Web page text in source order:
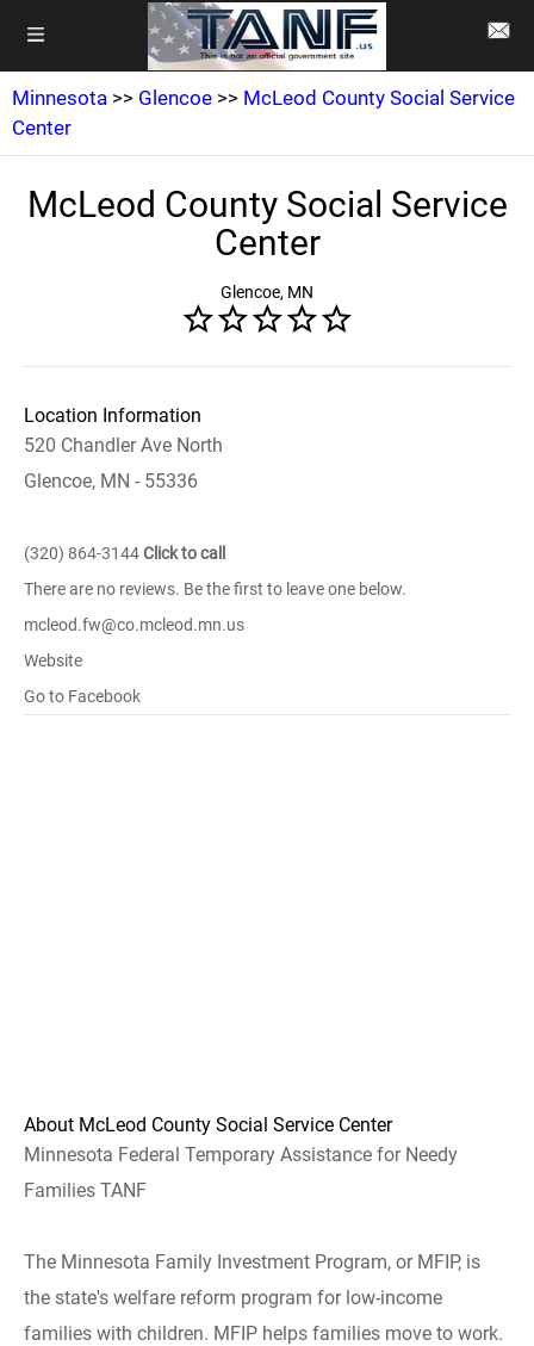
Minnesota >> Glencoe >> McLeod County Social Service
Center
McLeod County Social Service
Center
Glencoe, MN
Location Information
520 Chandler Ave North
Glencoe, MN - 55336
(320) 864-3144Click to call
There are no reviews. Be the first to leave one below.
mcleod.fw@co.mcleod.mn.us
Website
Go to Facebook
About McLeod County Social Service Center
Minnesota Federal Temporary Assistance for Needy
Families TANF
The Minnesota Family Investment Program, or MFIP, is
the state's welfare reform program for low-income
families with children. MFIP helps families move to work.